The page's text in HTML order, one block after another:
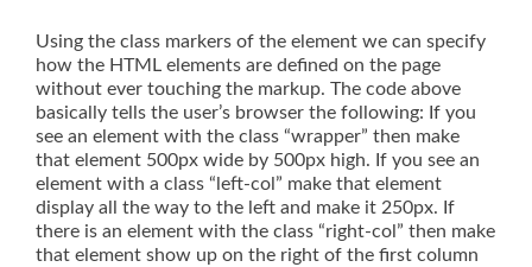
Using the class markers of the element we can specify
how the HTML elements are defined on the page
without ever touching the markup. The code above
basically tells the user’s browser the following: If you
see an element with the class “wrapper” then make
that element 500px wide by 500px high. If you see an
element with a class “left-col” make that element
display all the way to the left and make it 250px. If
there is an element with the class “right-col” then make
that element show up on the right of the first column